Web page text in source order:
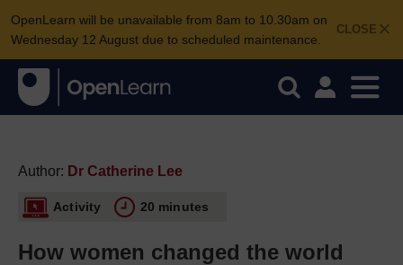
CLOSE
OpenLearn will be unavailable from 8am to 10.30am on
Wednesday 12 August due to scheduled maintenance.
Author: Dr Catherine Lee
Activity 20 minutes
How women changed the world